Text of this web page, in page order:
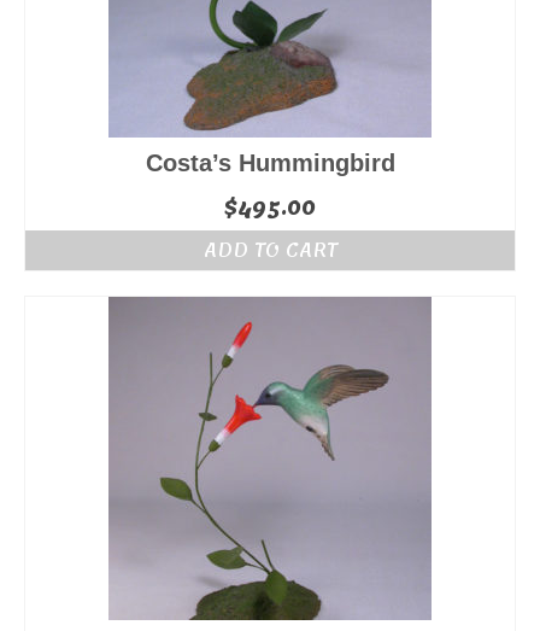
Costa’s Hummingbird
$495.00
ADD TO CART